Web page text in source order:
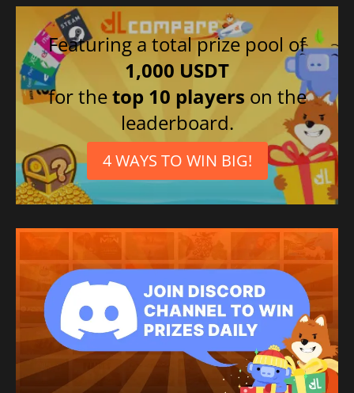
Featuring a total prize pool of
1,000 USDT
for thetop 10 players on the
leaderboard.
4 WAYS TO WIN BIG!